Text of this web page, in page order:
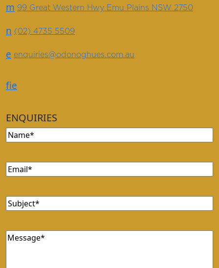
m 99 Great Western Hwy Emu Plains NSW 2750
n (02) 4735 5509
e enquiries@odonoghues.com.au
fie
ENQUIRIES
Name
Email
Subject
Message